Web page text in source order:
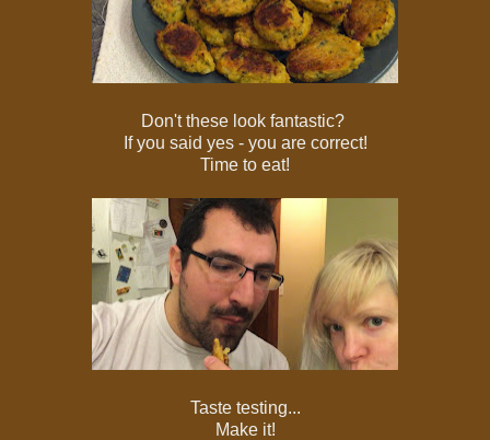
Don't these look fantastic?
If you said yes - you are correct!
Time to eat!
Taste testing...
Make it!